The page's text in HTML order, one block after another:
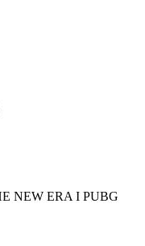
NEW ERA I PUBG